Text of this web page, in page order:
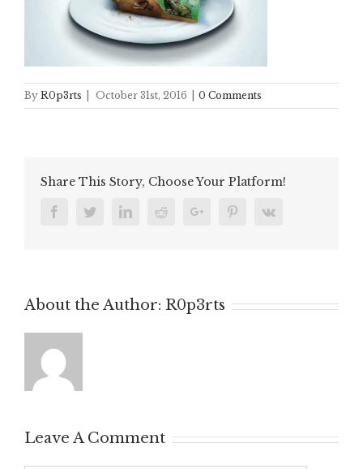
By R0p3rts October 31st, 2016 0 Comments
Share This Story, Choose Your Platform!
FacebookTwitterLinkedinRedditGoogle+ PinterestVk
About the Author: R0p3rts
Leave A Comment